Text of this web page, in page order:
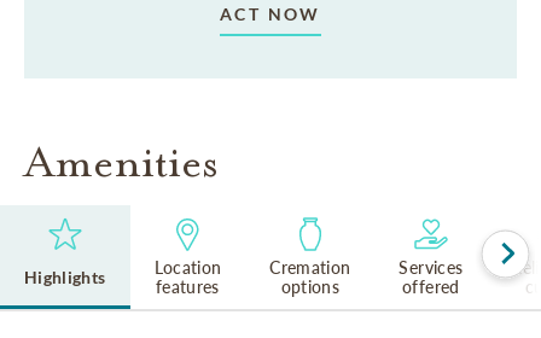
ACT NOW
Amenities
Highlights
Location
features
Cremation
options
Services
offered